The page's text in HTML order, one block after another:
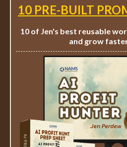
10 PRE-BUILT
10 of Jen's best reusable
and grow